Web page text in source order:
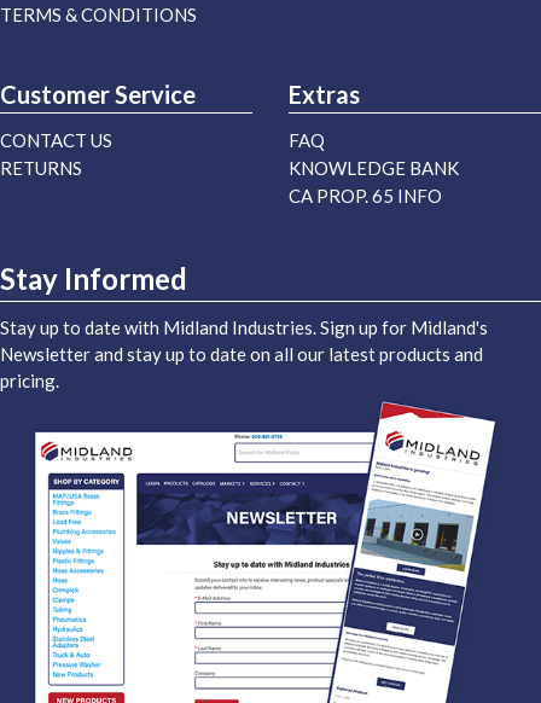
TERMS & CONDITIONS
Customer Service
CONTACT US
RETURNS
Extras
FAQ
KNOWLEDGE BANK
CA PROP. 65 INFO
Stay Informed
Stay up to date with Midland Industries. Sign up for Midland's
Newsletter and stay up to date on all our latest products and
pricing.